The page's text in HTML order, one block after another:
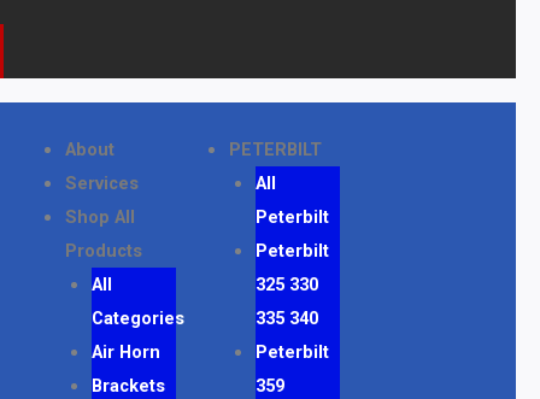
m n
e
About
Services
Shop All
Products
All
Categories
Air Horn
Brackets
PETERBILT
All
Peterbilt
Peterbilt
325 330
335 340
Peterbilt
359